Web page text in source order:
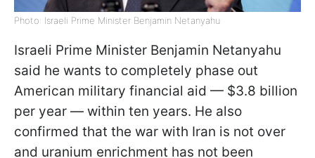
Photo: Israeli Prime Minister Benjamin Netanyahu
Israeli Prime Minister Benjamin Netanyahu
said he wants to completely phase out
American military financial aid — $3.8 billion
per year — within ten years. He also
confirmed that the war with Iran is not over
and uranium enrichment has not been